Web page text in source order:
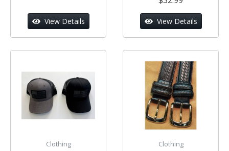
View Details View Details
Clothing Clothing